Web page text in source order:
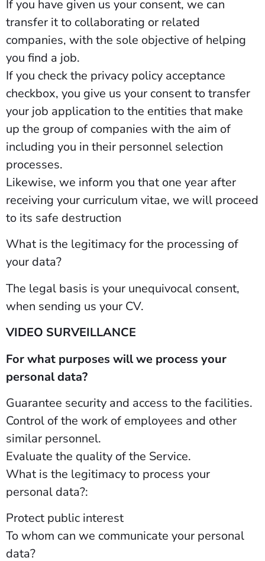
If you have given us your consent, we can
transfer it to collaborating or related
companies, with the sole objective of helping
you find a job.
If you check the privacy policy acceptance
checkbox, you give us your consent to transfer
your job application to the entities that make
up the group of companies with the aim of
including you in their personnel selection
processes.
Likewise, we inform you that one year after
receiving your curriculum vitae, we will proceed
to its safe destruction
What is the legitimacy for the processing of
your data?
The legal basis is your unequivocal consent,
when sending us your CV.
VIDEO SURVEILLANCE
For what purposes will we process your
personal data?
Guarantee security and access to the facilities.
Control of the work of employees and other
similar personnel.
Evaluate the quality of the Service.
What is the legitimacy to process your
personal data?:
Protect public interest
To whom can we communicate your personal
data?